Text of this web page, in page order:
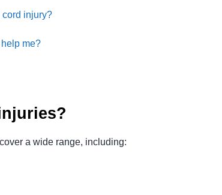
cord injury?
me?
a wide range, including: